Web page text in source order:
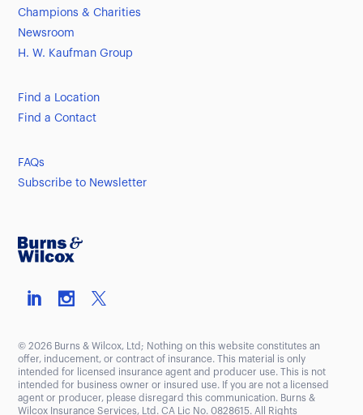
Champions & Charities
Newsroom
H. W. Kaufman Group
Find a Location
Find a Contact
FAQs
Subscribe to Newsletter
© 2026 Burns & Wilcox, Ltd; Nothing on this website constitutes an
offer, inducement, or contract of insurance. This material is only
intended for licensed insurance agent and producer use. This is not
intended for business owner or insured use. If you are not a licensed
agent or producer, please disregard this communication. Burns &
Wilcox Insurance Services, Ltd. CA Lic No. 0828615. All Rights